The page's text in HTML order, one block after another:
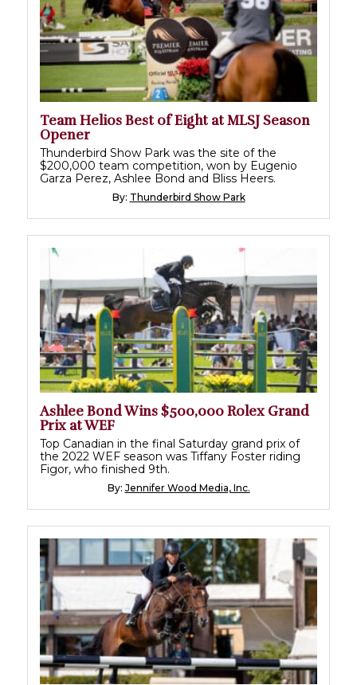
Team Helios Best of Eight at MLSJ Season
Opener
Thunderbird Show Park was the site of the
$200,000 team competition, won by Eugenio
Garza Perez, Ashlee Bond and Bliss Heers.
By: Thunderbird Show Park
Ashlee Bond Wins $500,000 Rolex Grand
Prix at WEF
Top Canadian in the final Saturday grand prix of
the 2022 WEF season was Tiffany Foster riding
Figor, who finished 9th.
By: Jennifer Wood Media, Inc.